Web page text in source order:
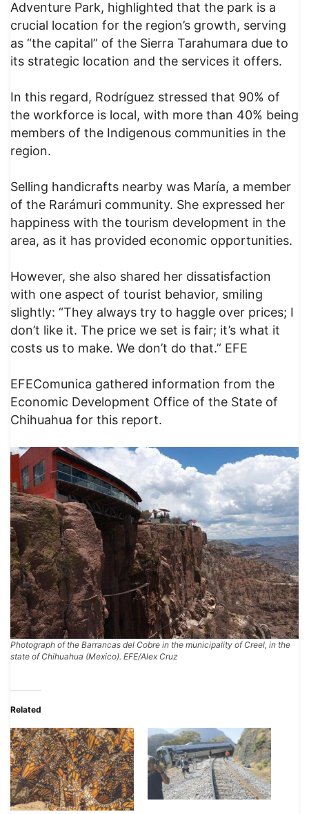
Adventure Park, highlighted that the park is a
crucial location for the region’s growth, serving
as “the capital” of the Sierra Tarahumara due to
its strategic location and the services it offers.
In this regard, Rodríguez stressed that 90% of
the workforce is local, with more than 40% being
members of the Indigenous communities in the
region.
Selling handicrafts nearby was María, a member
of the Rarámuri community. She expressed her
happiness with the tourism development in the
area, as it has provided economic opportunities.
However, she also shared her dissatisfaction
with one aspect of tourist behavior, smiling
slightly: “They always try to haggle over prices; I
don’t like it. The price we set is fair; it’s what it
costs us to make. We don’t do that.” EFE
EFEComunica gathered information from the
Economic Development Office of the State of
Chihuahua for this report.
Photograph of the Barrancas del Cobre in the municipality of Creel, in the
state of Chihuahua (Mexico). EFE/Alex Cruz
Related